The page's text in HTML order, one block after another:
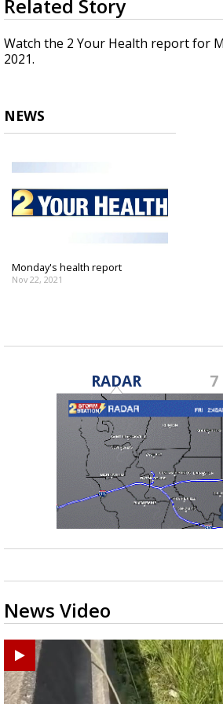
Strengthening El Nino shaping
updated outlooks
seconds
of
3
minutes,
5
Related Story
Watch the 2 Your Health report for
2021.
NEWS
Monday's health report
Nov 22, 2021
RADAR 7
News Video